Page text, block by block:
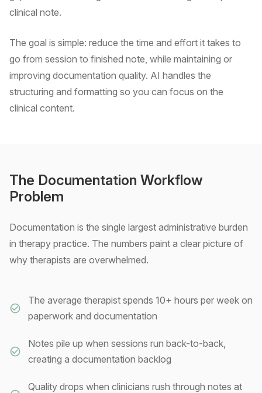
clinical note.
The goal is simple: reduce the time and effort it takes to
go from session to finished note, while maintaining or
improving documentation quality. AI handles the
structuring and formatting so you can focus on the
clinical content.
The Documentation Workflow
Problem
Documentation is the single largest administrative burden
in therapy practice. The numbers paint a clear picture of
why therapists are overwhelmed.
The average therapist spends 10+ hours per week on
paperwork and documentation
Notes pile up when sessions run back-to-back,
creating a documentation backlog
Quality drops when clinicians rush through notes at